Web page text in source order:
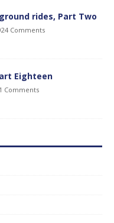
rides, Part Two
Comments
Eighteen
Comments